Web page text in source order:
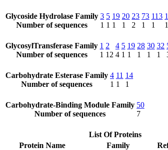
Glycoside Hydrolase Family
Number of sequences
3
1
5
1
19
1
20
1
23
2
73
1
113
1
1
GlycosylTransferase Family
Number of sequences
1
1
2
12
4
4
5
1
19
1
28
1
30
1
32
1
Carbohydrate Esterase Family
Number of sequences
4
1
11
1
14
1
Carbohydrate-Binding Module Family
Number of sequences
50
7
List Of Proteins
Protein Name
Family